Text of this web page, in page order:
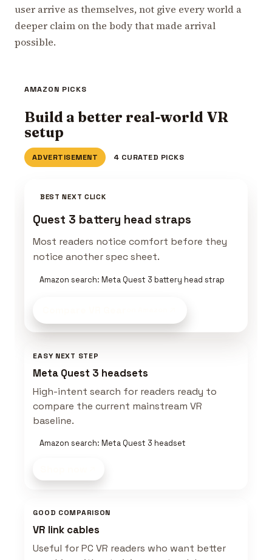
user arrive as themselves, not give every world a
deeper claim on the body that made arrival
possible.
AMAZON PICKS
Build a better real-world VR
setup
ADVERTISEMENT 4 CURATED PICKS
BEST NEXT CLICK
Quest 3 battery head straps
Most readers notice comfort before they
notice another spec sheet.
Amazon search: Meta Quest 3 battery head strap
EASY NEXT STEP
Meta Quest 3 headsets
High-intent search for readers ready to
compare the current mainstream VR
baseline.
Amazon search: Meta Quest 3 headset
GOOD COMPARISON
VR link cables
Useful for PC VR readers who want better